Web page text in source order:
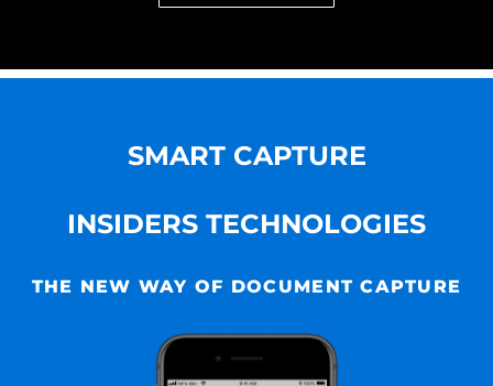
SMART CAPTURE
INSIDERS TECHNOLOGIES
THE NEW WAY OF DOCUMENT CAPTURE